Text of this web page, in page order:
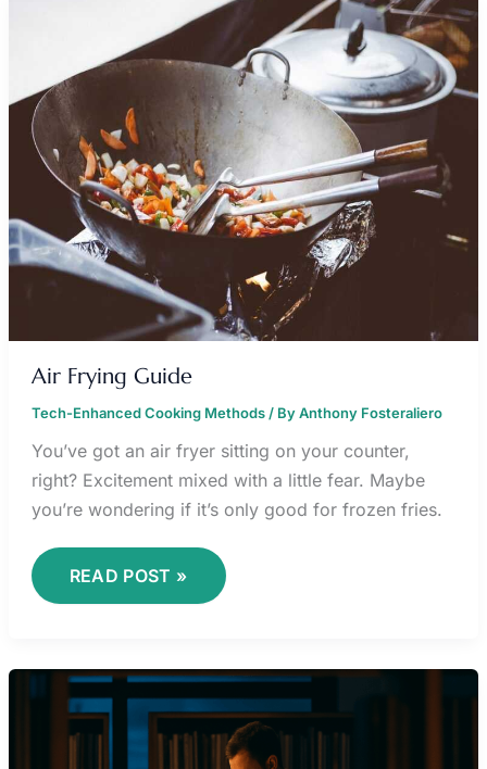
Air Frying Guide
Tech-Enhanced Cooking Methods/ ByAnthony Fosteraliero
You’ve got an air fryer sitting on your counter,
right? Excitement mixed with a little fear. Maybe
you’re wondering if it’s only good for frozen fries.
READ POST »
TIME
MANAGEMENT
STRATEGIES
FOR
EFFICIENT